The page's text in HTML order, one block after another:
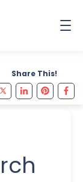
Share This!